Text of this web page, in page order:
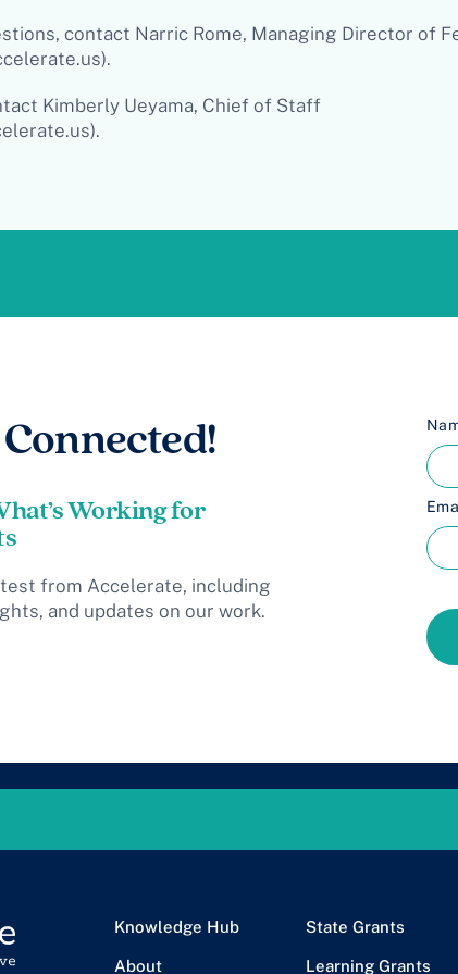
contact Narric Rome, Managing Director of
).
Kimberly Ueyama, Chief of Staff
).
Working for
from Accelerate, including
and updates on our work.
Knowledge Hub
About
State Grants
Learning Grants